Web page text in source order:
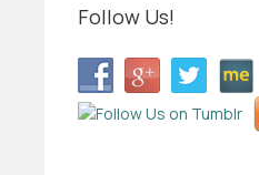
Follow Us!